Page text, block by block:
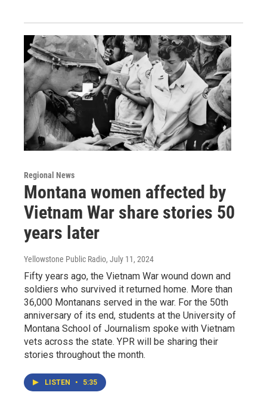
Regional News
Montana women affected by
Vietnam War share stories 50
years later
Yellowstone Public Radio, July 11, 2024
Fifty years ago, the Vietnam War wound down and
soldiers who survived it returned home. More than
36,000 Montanans served in the war. For the 50th
anniversary of its end, students at the University of
Montana School of Journalism spoke with Vietnam
vets across the state. YPR will be sharing their
stories throughout the month.
LISTEN • 5:35